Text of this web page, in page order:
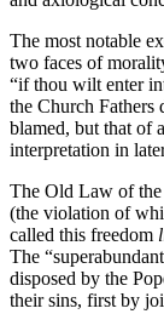
The most notable
two faces of
“if thou wilt enter
the Church Fathers
blamed, but that of
interpretation in
The Old Law of the
(the violation of
called this freedom
The
disposed by the
their sins, first by